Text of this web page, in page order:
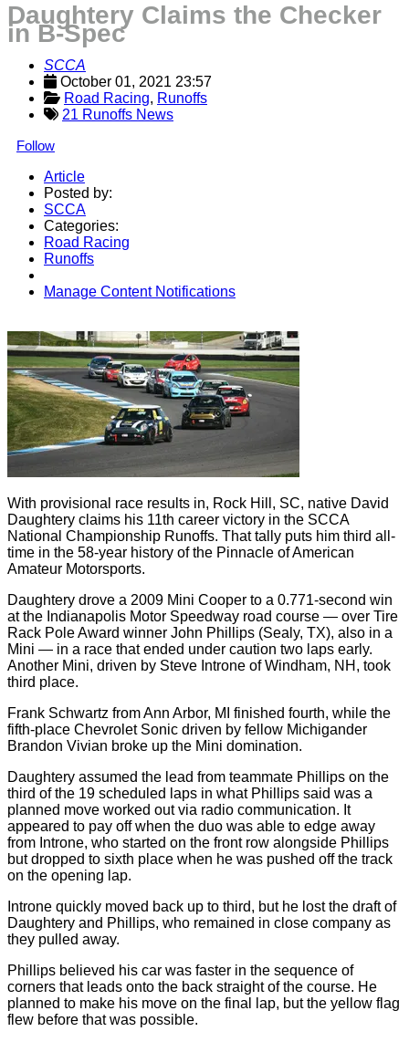
Daughtery Claims the Checker
in B-Spec
SCCA
October 01, 2021 23:57
Road Racing, Runoffs
21 Runoffs News
Follow
Article
Posted by:
SCCA
Categories:
Road Racing
Runoffs
Manage Content Notifications
With provisional race results in, Rock Hill, SC, native David
Daughtery claims his 11th career victory in the SCCA
National Championship Runoffs. That tally puts him third all-
time in the 58-year history of the Pinnacle of American
Amateur Motorsports.
Daughtery drove a 2009 Mini Cooper to a 0.771-second win
at the Indianapolis Motor Speedway road course — over Tire
Rack Pole Award winner John Phillips (Sealy, TX), also in a
Mini — in a race that ended under caution two laps early.
Another Mini, driven by Steve Introne of Windham, NH, took
third place.
Frank Schwartz from Ann Arbor, MI finished fourth, while the
fifth-place Chevrolet Sonic driven by fellow Michigander
Brandon Vivian broke up the Mini domination.
Daughtery assumed the lead from teammate Phillips on the
third of the 19 scheduled laps in what Phillips said was a
planned move worked out via radio communication. It
appeared to pay off when the duo was able to edge away
from Introne, who started on the front row alongside Phillips
but dropped to sixth place when he was pushed off the track
on the opening lap.
Introne quickly moved back up to third, but he lost the draft of
Daughtery and Phillips, who remained in close company as
they pulled away.
Phillips believed his car was faster in the sequence of
corners that leads onto the back straight of the course. He
planned to make his move on the final lap, but the yellow flag
flew before that was possible.